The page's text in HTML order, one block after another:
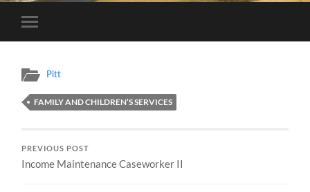
Toggle
mobile
Pitt
FAMILY AND CHILDREN’S SERVICES
PREVIOUS POST
Income Maintenance Caseworker II